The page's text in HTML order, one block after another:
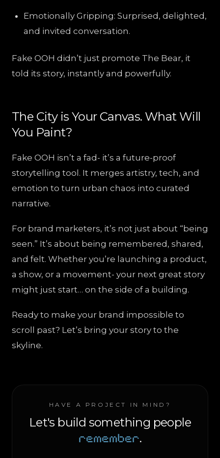
Emotionally Gripping: Surprised, delighted,
and invited conversation.
Fake OOH didn’t just promote The Bear, it
told its story, instantly and powerfully.
The City is Your Canvas. What Will
You Paint?
Fake OOH isn’t a fad- it’s a future-proof
storytelling tool. It merges artistry, tech, and
emotion to turn urban chaos into curated
narrative.
For brand marketers, it’s not just about “being
seen.” It’s about being remembered, shared,
and felt. Whether you’re launching a product,
a show, or a movement- your next great story
might just start… on the side of a building.
Ready to make your brand impossible to
scroll past? Let’s bring your story to the
skyline.
HAVE A PROJECT IN MIND?
Let's build something people
remember.